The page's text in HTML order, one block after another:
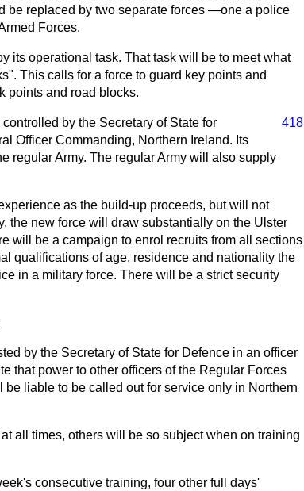
be replaced by two separate forces —one a police
Forces.
its operational task. That task will be to meet what
This calls for a force to guard key points and
points and road blocks.
by the 418
Secretary of State for
Officer Commanding, Northern Ireland. Its
regular Army. The regular Army will also supply
as the build-up proceeds, but will not
the new force will draw substantially on the Ulster
will be a campaign to enrol recruits from all sections
qualifications of age, residence and nationality the
in a military force. There will be a strict security
by the Secretary of State for Defence in an officer
that power to other officers of the Regular Forces
liable to be called out for service only in Northern
all times, others will be so subject when on training
consecutive training, four other full days'